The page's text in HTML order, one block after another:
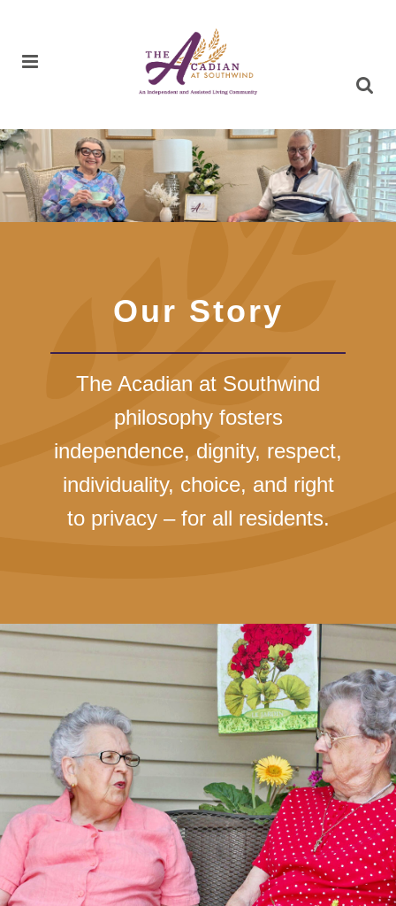
Our Story
The Acadian at Southwind
philosophy fosters
independence, dignity, respect,
individuality, choice, and right
to privacy – for all residents.